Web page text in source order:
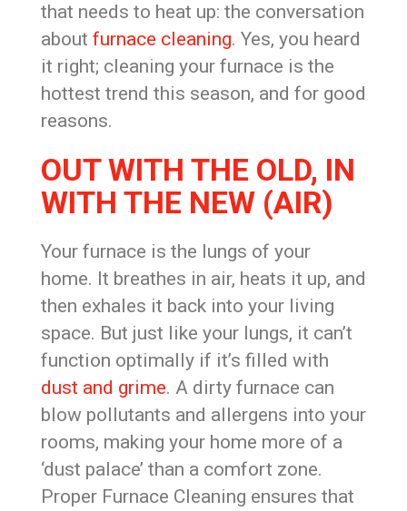
that needs to heat up: the conversation
about furnace cleaning. Yes, you heard
it right; cleaning your furnace is the
hottest trend this season, and for good
reasons.
OUT WITH THE OLD, IN
WITH THE NEW (AIR)
Your furnace is the lungs of your
home. It breathes in air, heats it up, and
then exhales it back into your living
space. But just like your lungs, it can’t
function optimally if it’s filled with
dust and grime. A dirty furnace can
blow pollutants and allergens into your
rooms, making your home more of a
‘dust palace’ than a comfort zone.
Proper Furnace Cleaning ensures that